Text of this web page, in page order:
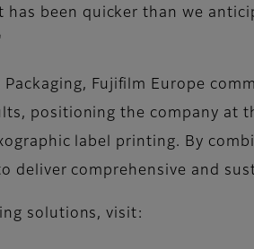
been quicker than we
Fujifilm Europe
positioning the company
label printing. By
deliver comprehensive and
solutions, visit: